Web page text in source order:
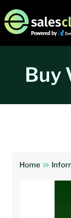
Buy
Home